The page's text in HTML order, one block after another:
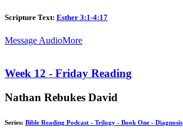
Scripture Text: Esther 3:1-4:17
Message AudioMore
Week 12 - Friday Reading
Nathan Rebukes David
Series: Bible Reading Podcast - Trilogy - Book One - Diagnosis